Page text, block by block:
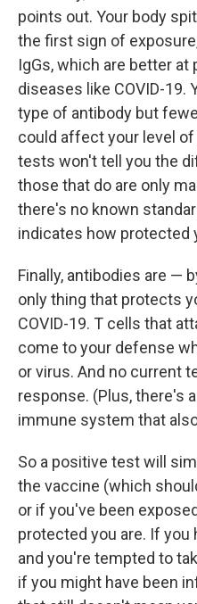
points out. Your body
the first sign of
IgGs, which are better
diseases like COVID-19.
type of antibody but
could affect your level
tests won't tell you the
those that do are only
there's no known
indicates how protected
Finally, antibodies are —
only thing that protects
COVID-19. T cells that
come to your defense
or virus. And no current
response. (Plus, there's
immune system that
So a positive test will
the vaccine (which
or if you've been
protected you are. If
and you're tempted to
if you might have been